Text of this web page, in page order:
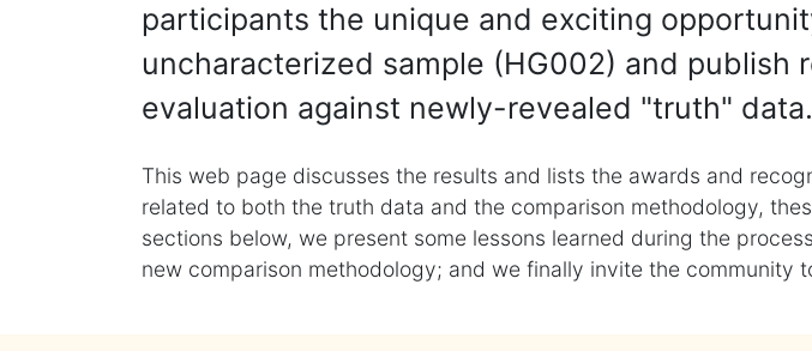
participants the unique and exciting
uncharacterized sample (HG002) and publish
evaluation against newly-revealed "truth" data.
This web page discusses the results and lists the awards and
related to both the truth data and the comparison methodology,
sections below, we present some lessons learned during the
new comparison methodology; and we finally invite the